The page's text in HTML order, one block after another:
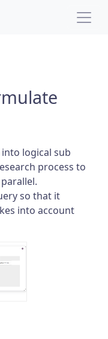
logical sub
process to
so that it
into account